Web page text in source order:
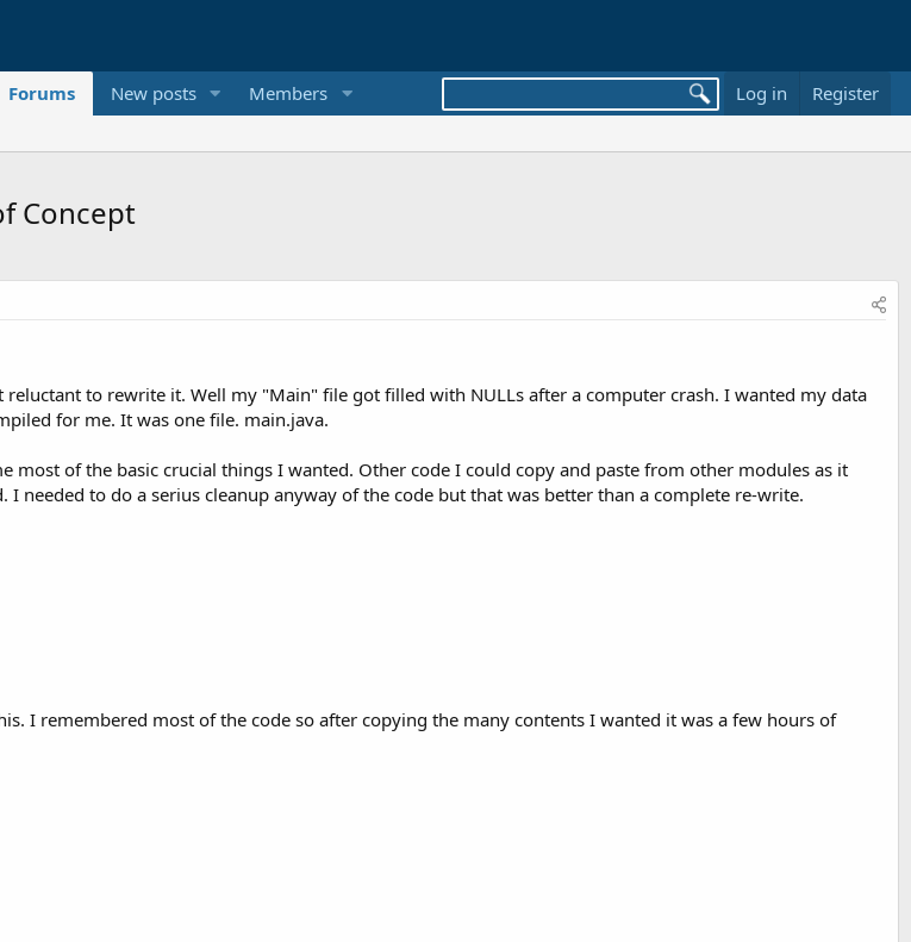
Forums New posts Members Log in Register
Concept
to rewrite it. Well my "Main" file got filled with NULLs after a computer crash. I wanted my data
for me. It was one file. main.java.
most of the basic crucial things I wanted. Other code I could copy and paste from other modules as it
to do a serius cleanup anyway of the code but that was better than a complete re-write.
I remembered most of the code so after copying the many contents I wanted it was a few hours of